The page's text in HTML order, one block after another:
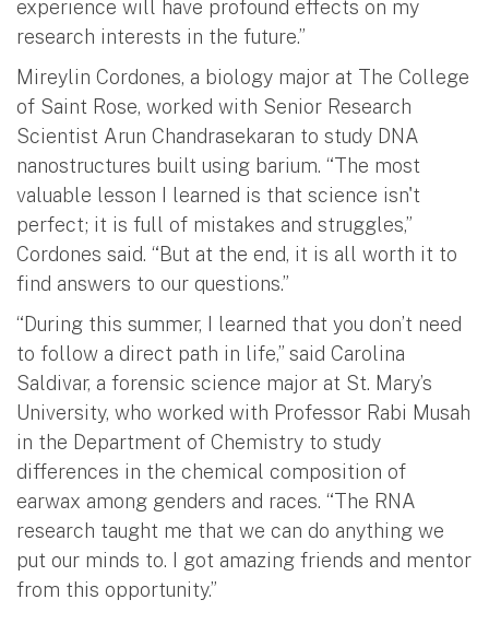
experience will have profound effects on my
research interests in the future.”
Mireylin Cordones, a biology major at The College
of Saint Rose, worked with Senior Research
Scientist Arun Chandrasekaran to study DNA
nanostructures built using barium. “The most
valuable lesson I learned is that science isn't
perfect; it is full of mistakes and struggles,”
Cordones said. “But at the end, it is all worth it to
find answers to our questions.”
“During this summer, I learned that you don’t need
to follow a direct path in life,” said Carolina
Saldivar, a forensic science major at St. Mary’s
University, who worked with Professor Rabi Musah
in the Department of Chemistry to study
differences in the chemical composition of
earwax among genders and races. “The RNA
research taught me that we can do anything we
put our minds to. I got amazing friends and mentor
from this opportunity.”